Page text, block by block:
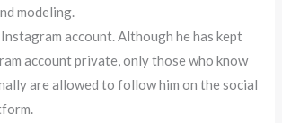
modeling.
Instagram account. Although he has kept
account private, only those who know
are allowed to follow him on the social